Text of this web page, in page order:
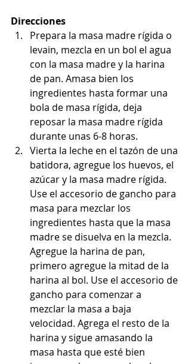
Direcciones
Prepara la masa madre rígida o
levain, mezcla en un bol el agua
con la masa madre y la harina
de pan. Amasa bien los
ingredientes hasta formar una
bola de masa rígida, deja
reposar la masa madre rígida
durante unas 6-8 horas.
Vierta la leche en el tazón de una
batidora, agregue los huevos, el
azúcar y la masa madre rígida.
Use el accesorio de gancho para
masa para mezclar los
ingredientes hasta que la masa
madre se disuelva en la mezcla.
Agregue la harina de pan,
primero agregue la mitad de la
harina al bol. Use el accesorio de
gancho para comenzar a
mezclar la masa a baja
velocidad. Agrega el resto de la
harina y sigue amasando la
masa hasta que esté bien